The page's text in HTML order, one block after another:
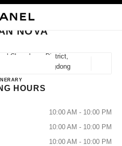
NOVA
Chancheng District,
Guangdong
FOSHAN NOVA
HOURS
10:00 AM - 10:00 PM
10:00 AM - 10:00 PM
10:00 AM - 10:00 PM